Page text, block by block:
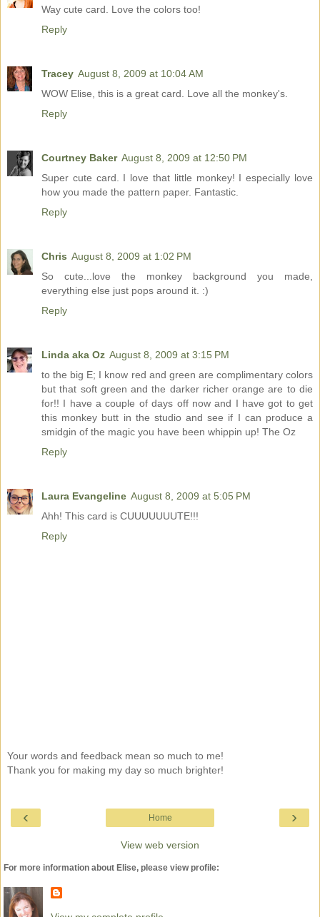
Way cute card. Love the colors too!
Reply
Tracey August 8, 2009 at 10:04 AM
WOW Elise, this is a great card. Love all the monkey's.
Reply
Courtney Baker August 8, 2009 at 12:50 PM
Super cute card. I love that little monkey! I especially love
how you made the pattern paper. Fantastic.
Reply
Chris August 8, 2009 at 1:02 PM
So cute...love the monkey background you made,
everything else just pops around it. :)
Reply
Linda aka Oz August 8, 2009 at 3:15 PM
to the big E; I know red and green are complimentary colors
but that soft green and the darker richer orange are to die
for!! I have a couple of days off now and I have got to get
this monkey butt in the studio and see if I can produce a
smidgin of the magic you have been whippin up! The Oz
Reply
Laura Evangeline August 8, 2009 at 5:05 PM
Ahh! This card is CUUUUUUUTE!!!
Reply
Your words and feedback mean so much to me!
Thank you for making my day so much brighter!
‹ ›
Home
View web version
For more information about Elise, please view profile: